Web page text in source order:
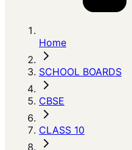
Home
SCHOOL BOARDS
CBSE
CLASS 10